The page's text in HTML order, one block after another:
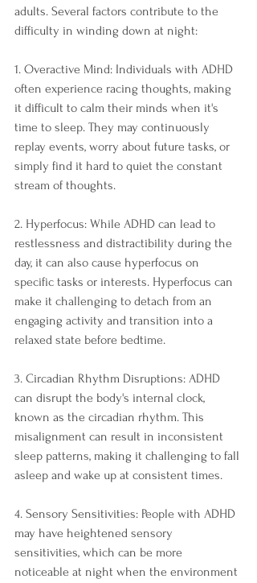
adults. Several factors contribute to the
difficulty in winding down at night:
1. Overactive Mind: Individuals with ADHD
often experience racing thoughts, making
it difficult to calm their minds when it's
time to sleep. They may continuously
replay events, worry about future tasks, or
simply find it hard to quiet the constant
stream of thoughts.
2. Hyperfocus: While ADHD can lead to
restlessness and distractibility during the
day, it can also cause hyperfocus on
specific tasks or interests. Hyperfocus can
make it challenging to detach from an
engaging activity and transition into a
relaxed state before bedtime.
3. Circadian Rhythm Disruptions: ADHD
can disrupt the body's internal clock,
known as the circadian rhythm. This
misalignment can result in inconsistent
sleep patterns, making it challenging to fall
asleep and wake up at consistent times.
4. Sensory Sensitivities: People with ADHD
may have heightened sensory
sensitivities, which can be more
noticeable at night when the environment